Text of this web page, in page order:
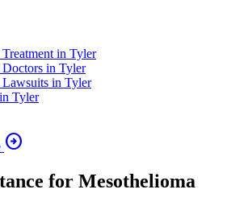
in Tyler
in Tyler
in Tyler
Tyler
arrow_circle_right
for Mesothelioma